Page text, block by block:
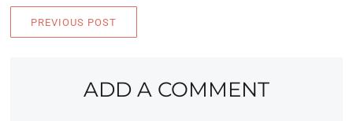
PREVIOUS POST
ADD A COMMENT